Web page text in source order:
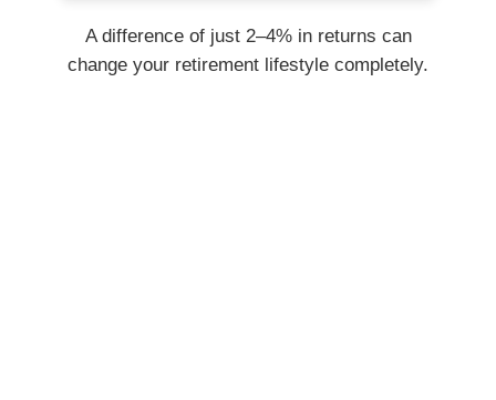
A difference of just 2–4% in returns can
change your retirement lifestyle completely.